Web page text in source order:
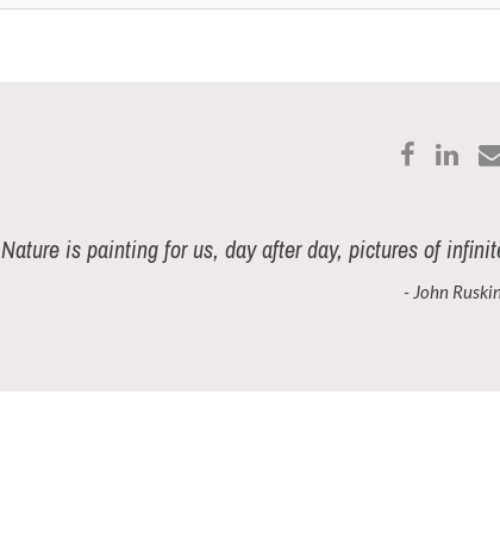
Nature is painting for us, day after day, pictures of
- John